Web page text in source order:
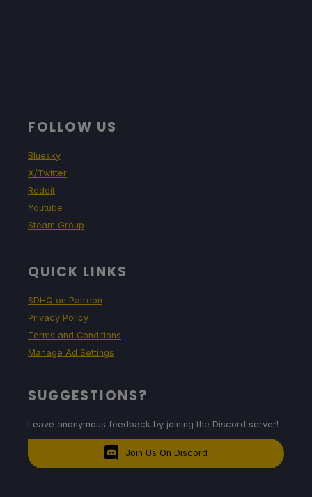
FOLLOW US
Bluesky
X/Twitter
Reddit
Youtube
Steam Group
QUICK LINKS
SDHQ on Patreon
Privacy Policy
Terms and Conditions
Manage Ad Settings
SUGGESTIONS?
Leave anonymous feedback by joining the Discord server!
Join Us On Discord